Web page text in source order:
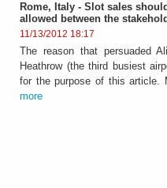
Rome, Italy - Slot sales
allowed between the
11/13/2012 18:17
The reason that persuaded
Heathrow (the third busiest
for the purpose of this article.
more